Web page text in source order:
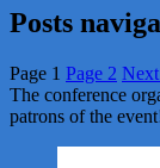
Posts
Page 1 Page 2
The conference
patrons of the